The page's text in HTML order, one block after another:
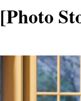
[Photo